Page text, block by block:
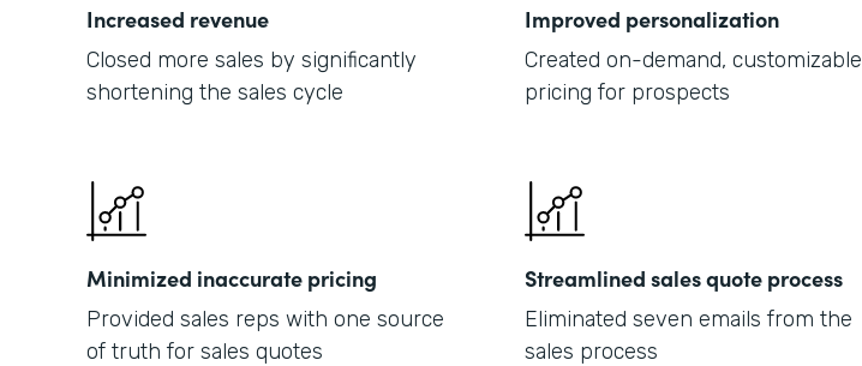
Increased revenue
Closed more sales by significantly
shortening the sales cycle
Improved personalization
Created on-demand, customizable
pricing for prospects
Minimized inaccurate pricing
Provided sales reps with one source
of truth for sales quotes
Streamlined sales quote process
Eliminated seven emails from the
sales process